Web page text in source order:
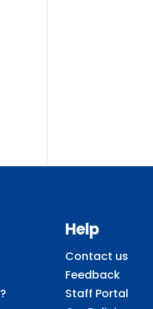
Help
Contact us
Feedback
Staff Portal